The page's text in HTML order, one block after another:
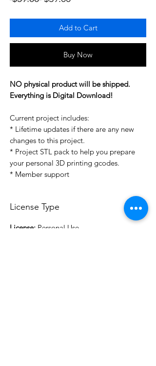
Add to Cart
Buy Now
NO physical product will be shipped.
Everything is Digital Download!
Current project includes:
* Lifetime updates if there are any new
changes to this project.
* Project STL pack to help you prepare
your personal 3D printing gcodes.
* Member support
License Type
License: Personal Use